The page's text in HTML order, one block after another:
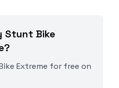
Stunt Bike
Extreme for free on